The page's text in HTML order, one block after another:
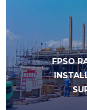
FPSO